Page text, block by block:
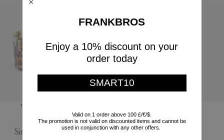
'Jungle' salad bowl,
multicolor
Simone Guidarelli Home
Nude
FRANKBROS
Enjoy a 10% discount on your
order today
SMART10
Valid on 1 order above 100 £/€/$.
The promotion is not valid on discounted items and cannot be
used in conjunction with any other offers.